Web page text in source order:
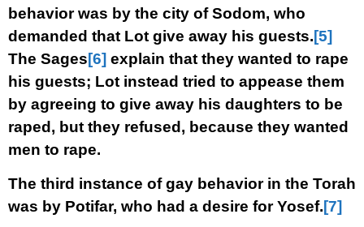
behavior was by the city of Sodom, who
demanded that Lot give away his guests.[5]
The Sages[6] explain that they wanted to rape
his guests; Lot instead tried to appease them
by agreeing to give away his daughters to be
raped, but they refused, because they wanted
men to rape.
The third instance of gay behavior in the Torah
was by Potifar, who had a desire for Yosef.[7]